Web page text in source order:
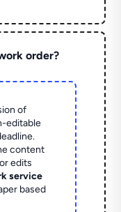
order?
of
editable
content
edits
service
based